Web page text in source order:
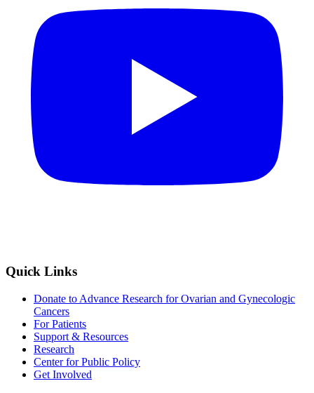
Quick Links
Donate to Advance Research for Ovarian and Gynecologic
Cancers
For Patients
Support & Resources
Research
Center for Public Policy
Get Involved